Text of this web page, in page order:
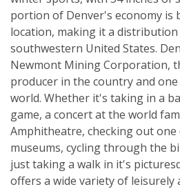
portion of Denver's economy is
location, making it a
southwestern United States.
Newmont Mining Corporation,
producer in the country and
world. Whether it's taking in a
game, a concert at the world
Amphitheatre, checking out
museums, cycling through the
just taking a walk in it's
offers a wide variety of leisurely